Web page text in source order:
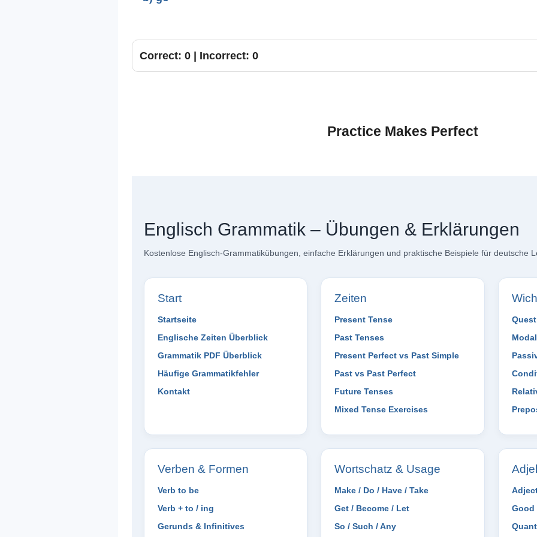
Correct: 0 | Incorrect: 0
Practice Makes Perfect
Englisch Grammatik – Übungen & Erklärungen
Kostenlose Englisch-Grammatikübungen, einfache Erklärungen und praktische Beispiele für deutsche
Start
Startseite
Englische Zeiten Überblick
Grammatik PDF Überblick
Häufige Grammatikfehler
Kontakt
Zeiten
Present Tense
Past Tenses
Present Perfect vs Past Simple
Past vs Past Perfect
Future Tenses
Mixed Tense Exercises
Verben & Formen
Verb to be
Verb + to / ing
Gerunds & Infinitives
Wortschatz & Usage
Make / Do / Have / Take
Get / Become / Let
So / Such / Any
Good